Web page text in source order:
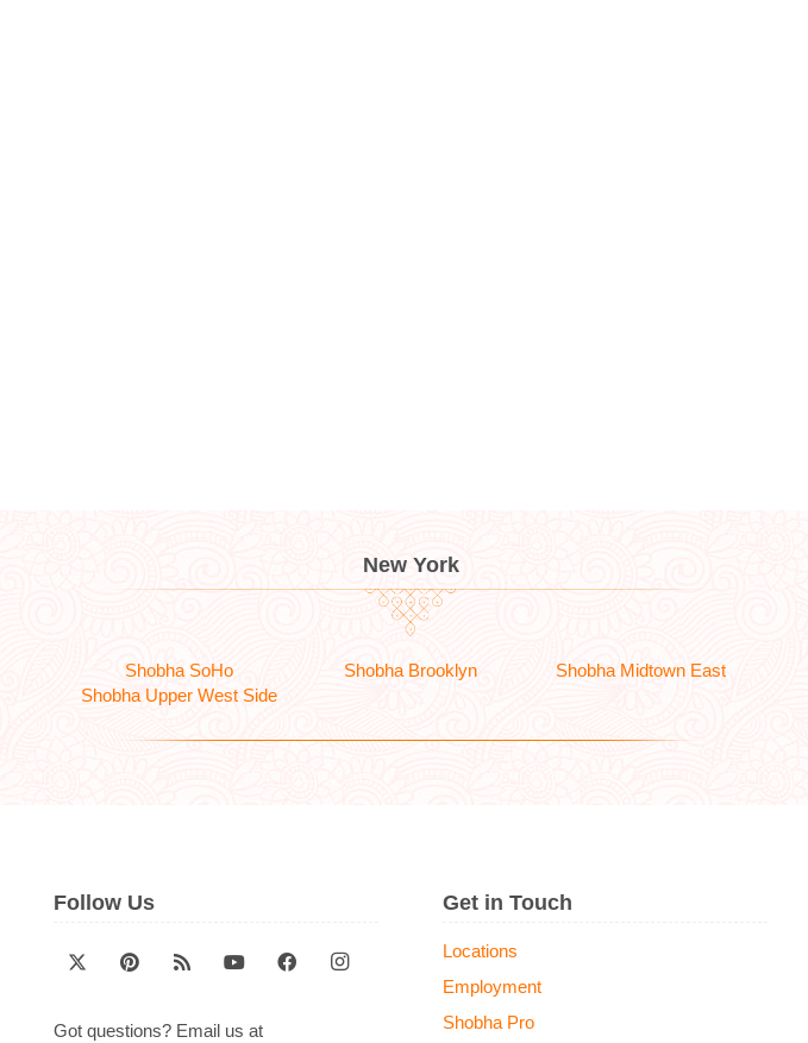
New York
Shobha SoHo Shobha Brooklyn
Shobha Midtown East
Shobha Upper West Side
Follow Us
Got questions? Email us at
Get in Touch
Locations
Employment
Shobha Pro